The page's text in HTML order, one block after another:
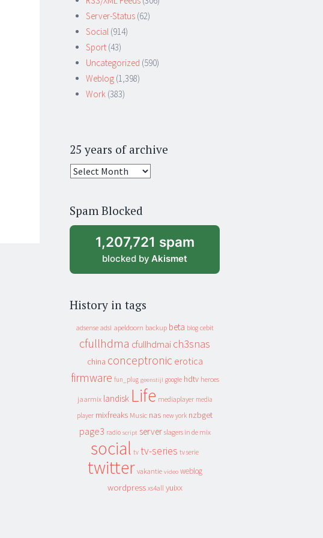
Server-Status (62)
Social (914)
Sport (43)
Uncategorized (590)
Weblog (1,398)
Work (383)
25 years of archive
25
archive
Spam Blocked
1,207,721 spam
blocked by Akismet
History in tags
adsense adsl apeldoorn backup beta blog cebit
cfullhdma cfullhdmai ch3snas
china conceptronic erotica
firmware fun_plug geenstijl google hdtv heroes
jaarmix landisk Life mediaplayer media
player mixfreaks Music nas new york nzbget
page3 radio script server slagers in de mix
social tv tv-series tv serie
twitter vakantie video weblog
wordpress xs4all yuixx